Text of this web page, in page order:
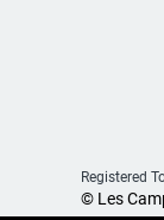
Registered
© Les